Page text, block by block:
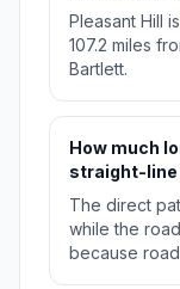
Pleasant Hill
107.2 miles
Bartlett.
How much
straight-
The direct
while the
because